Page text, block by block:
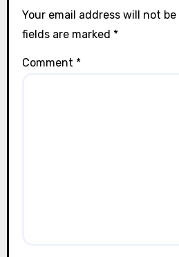
Your email address will not
fields are marked *
Comment *